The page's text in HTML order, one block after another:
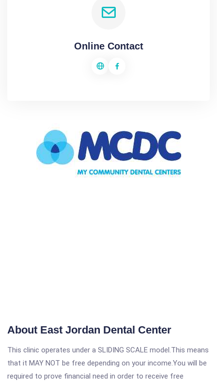
Online Contact
About East Jordan Dental Center
This clinic operates under a SLIDING SCALE model.This means
that it MAY NOT be free depending on your income.You will be
required to prove financial need in order to receive free